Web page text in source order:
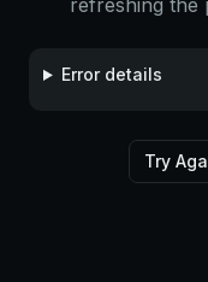
refreshing the
Error details
Try